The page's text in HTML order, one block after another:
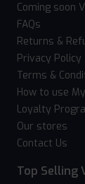
Coming soon
FAQs
Returns &
Privacy Policy
Terms &
How to use
Loyalty
Our stores
Contact Us
Top Selling